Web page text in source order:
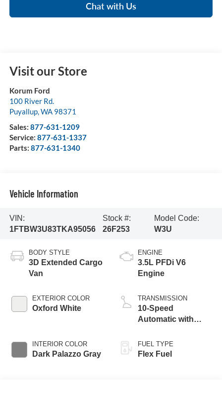
Chat with Us
Visit our Store
Korum Ford
100 River Rd.
Puyallup,WA 98371
Sales: 877-631-1209
Service: 877-631-1337
Parts: 877-631-1340
Vehicle Information
VIN:
1FTBW3U83TKA95056
Stock #:
26F253
Model Code:
W3U
BODY STYLE
3D Extended Cargo
Van
EXTERIOR COLOR
Oxford White
INTERIOR COLOR
Dark Palazzo Gray
ENGINE
3.5L PFDi V6
Engine
TRANSMISSION
10-Speed
Automatic with
FUEL TYPE
Flex Fuel